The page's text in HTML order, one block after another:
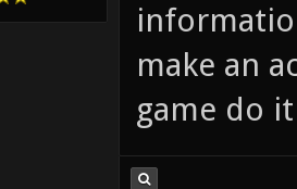
make an
game do